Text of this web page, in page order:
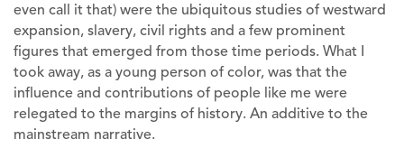
even call it that) were the ubiquitous studies of westward
expansion, slavery, civil rights and a few prominent
figures that emerged from those time periods. What I
took away, as a young person of color, was that the
influence and contributions of people like me were
relegated to the margins of history. An additive to the
mainstream narrative.